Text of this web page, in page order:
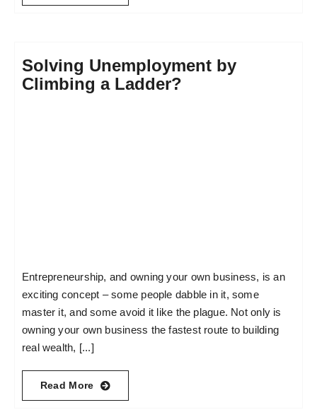
Solving Unemployment by
Climbing a Ladder?
Entrepreneurship, and owning your own business, is an
exciting concept – some people dabble in it, some
master it, and some avoid it like the plague. Not only is
owning your own business the fastest route to building
real wealth, [...]
Read More